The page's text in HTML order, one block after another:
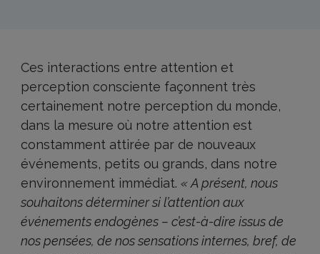
Ces interactions entre attention et
perception consciente façonnent très
certainement notre perception du monde,
dans la mesure où notre attention est
constamment attirée par de nouveaux
événements, petits ou grands, dans notre
environnement immédiat. « A présent, nous
souhaitons déterminer si l’attention aux
événements endogènes – c’est-à-dire issus de
nos pensées, de nos sensations internes, bref, de